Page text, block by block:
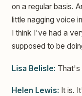
on a regular basis.
little nagging voice
I think I've had a
supposed to be
Lisa Belisle: That's
Helen Lewis: It is.